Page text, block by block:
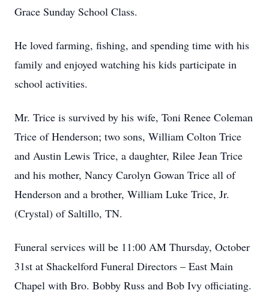
Grace Sunday School Class.
He loved farming, fishing, and spending time with his
family and enjoyed watching his kids participate in
school activities.
Mr. Trice is survived by his wife, Toni Renee Coleman
Trice of Henderson; two sons, William Colton Trice
and Austin Lewis Trice, a daughter, Rilee Jean Trice
and his mother, Nancy Carolyn Gowan Trice all of
Henderson and a brother, William Luke Trice, Jr.
(Crystal) of Saltillo, TN.
Funeral services will be 11:00 AM Thursday, October
31st at Shackelford Funeral Directors – East Main
Chapel with Bro. Bobby Russ and Bob Ivy officiating.